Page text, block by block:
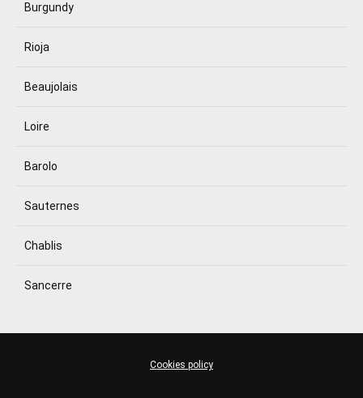
Burgundy
Rioja
Beaujolais
Loire
Barolo
Sauternes
Chablis
Sancerre
Cookies policy